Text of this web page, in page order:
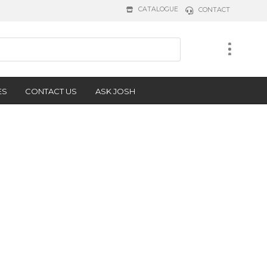
CATALOGUE CONTACT
CONTACT US ASK JOSH